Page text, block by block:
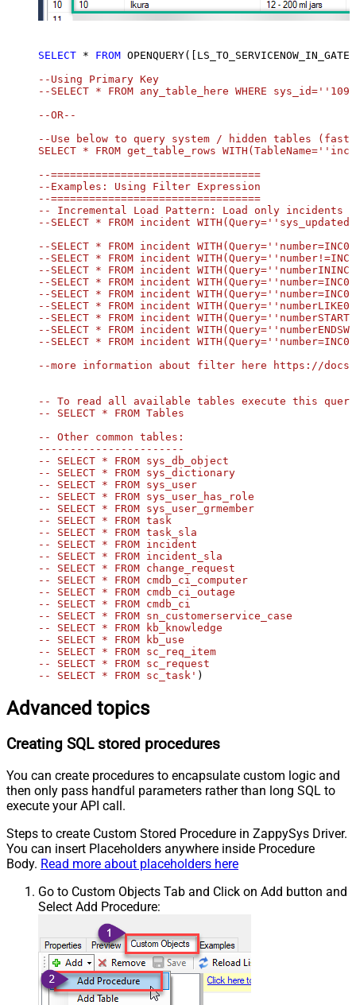
SELECT * FROM OPENQUERY([LS_TO_SERVICENOW_IN_GATEWAY],
SELECT * FROM
--Using Primary Key
--SELECT * FROM any_table_here WHERE
--OR--
--Use below to query system / hidden tables
SELECT * FROM get_table_rows
--=================================
--Examples: Using Filter Expression
--=================================
-- Incremental Load Pattern: Load only incidents
--SELECT * FROM incident
--SELECT * FROM incident
--SELECT * FROM incident
--SELECT * FROM incident
--SELECT * FROM incident
--SELECT * FROM incident
--SELECT * FROM incident
--SELECT * FROM incident
--SELECT * FROM incident
--SELECT * FROM incident
--more information about filter here https://
-- To read all available tables execute this
-- SELECT * FROM Tables
-- Other common tables:
-----------------------
-- SELECT * FROM sys_db_object
-- SELECT * FROM sys_dictionary
-- SELECT * FROM sys_user
-- SELECT * FROM sys_user_has_role
-- SELECT * FROM sys_user_grmember
-- SELECT * FROM task
-- SELECT * FROM task_sla
-- SELECT * FROM incident
-- SELECT * FROM incident_sla
-- SELECT * FROM change_request
-- SELECT * FROM cmdb_ci_computer
-- SELECT * FROM cmdb_ci_outage
-- SELECT * FROM cmdb_ci
-- SELECT * FROM sn_customerservice_case
-- SELECT * FROM kb_knowledge
-- SELECT * FROM kb_use
-- SELECT * FROM sc_req_item
-- SELECT * FROM sc_request
-- SELECT * FROM sc_task' )
Advanced topics
Creating SQL stored procedures
You can create procedures to encapsulate custom logic and
then only pass handful parameters rather than long SQL to
execute your API call.
Steps to create Custom Stored Procedure in ZappySys Driver.
You can insert Placeholders anywhere inside Procedure
Body. Read more about placeholders here
Go to Custom Objects Tab and Click on Add button and
Select Add Procedure: